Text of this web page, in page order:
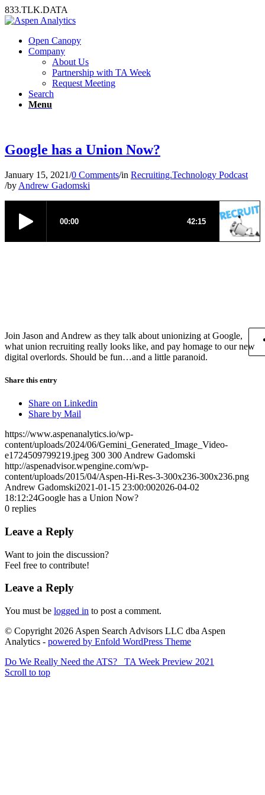
833.TLK.DATA
Open Canopy
Company
About Us
Partnership with TA Week
Request Meeting
Search
Menu
Google has a Union Now?
January 15, 2021/0 Comments/in Recruiting.Technology Podcast
/by Andrew Gadomski
Join Jason and Andrew as they talk about unionizing at Google,
what union recruiting really looks like, and pay homage to our new
digital overlords. Should be fun…and a little paranoid.
Share this entry
Share on Linkedin
Share by Mail
https://www.aspenanalytics.io/wp-
content/uploads/2024/06/Gemini_Generated_Image_Video-
e1724509799219.jpeg 300 300 Andrew Gadomski
http://aspenadvisor.wpengine.com/wp-
content/uploads/2015/04/Aspen-Hi-Res-3-300x236-300x236.png
Andrew Gadomski2021-01-15 23:00:002026-04-02
18:12:24Google has a Union Now?
0 replies
Leave a Reply
Want to join the discussion?
Feel free to contribute!
Leave a Reply
You must be logged in to post a comment.
© Copyright 2026 Aspen Search Advisors LLC dba Aspen
Analytics - powered by Enfold WordPress Theme
Do We Really Need the ATS?
TA Week Preview 2021
Scroll to top